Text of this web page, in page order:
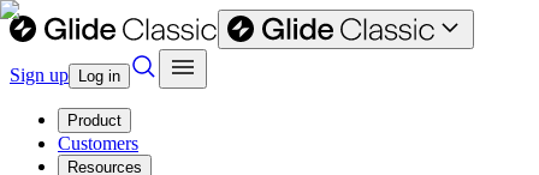
Sign up Log in
Product
Customers
Resources